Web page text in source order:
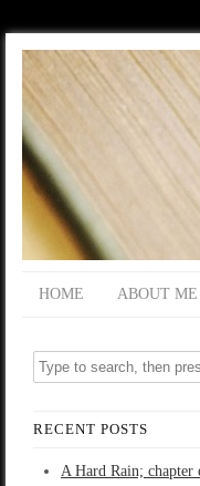
HOME ABOUT ME
RECENT POSTS
A Hard Rain; chapter